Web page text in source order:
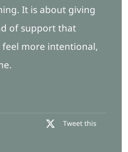
It is about giving
of support that
more intentional,
Tweet this